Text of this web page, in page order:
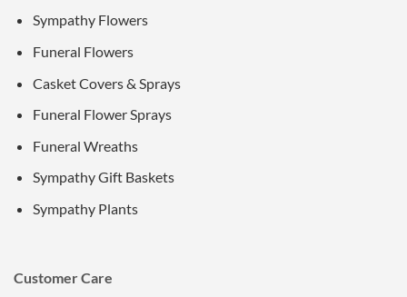
Sympathy Flowers
Funeral Flowers
Casket Covers & Sprays
Funeral Flower Sprays
Funeral Wreaths
Sympathy Gift Baskets
Sympathy Plants
Customer Care